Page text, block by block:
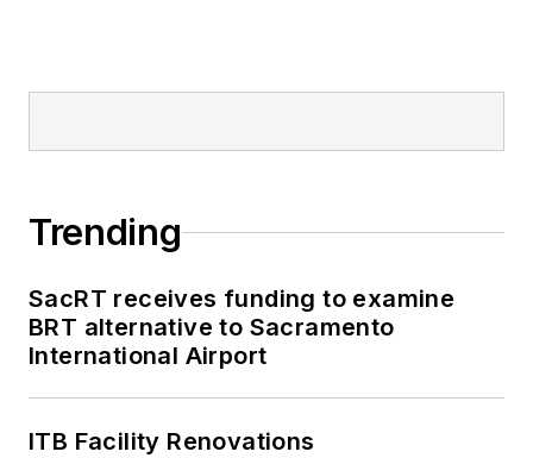
Trending
SacRT receives funding to examine
BRT alternative to Sacramento
International Airport
ITB Facility Renovations